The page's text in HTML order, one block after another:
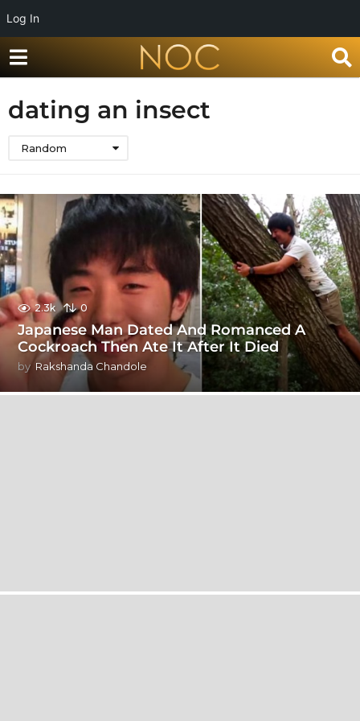
Log In
dating an insect
Random
2.3k 0
Japanese Man Dated And Romanced A
Cockroach Then Ate It After It Died
by Rakshanda Chandole